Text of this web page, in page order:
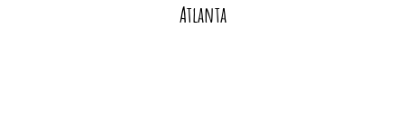
Atlanta